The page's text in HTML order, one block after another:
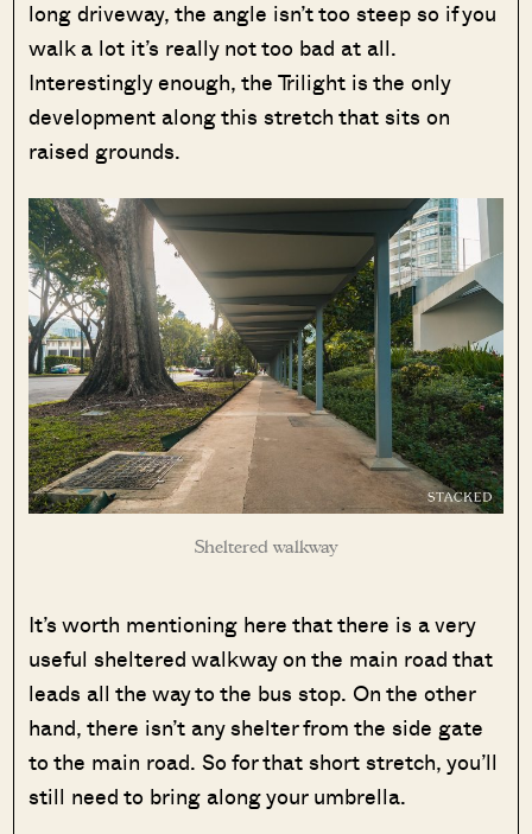
long driveway, the angle isn’t too steep so if you
walk a lot it’s really not too bad at all.
Interestingly enough, the Trilight is the only
development along this stretch that sits on
raised grounds.
Sheltered walkway
It’s worth mentioning here that there is a very
useful sheltered walkway on the main road that
leads all the way to the bus stop. On the other
hand, there isn’t any shelter from the side gate
to the main road. So for that short stretch, you’ll
still need to bring along your umbrella.